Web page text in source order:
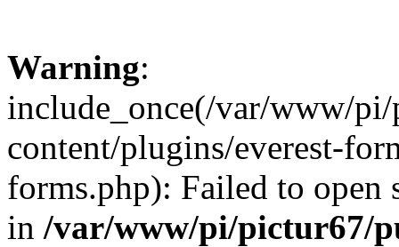
Warning:
include_once(/var/www/
content/plugins/everest-
forms.php): Failed to
in /var/www/pi/pictur67/